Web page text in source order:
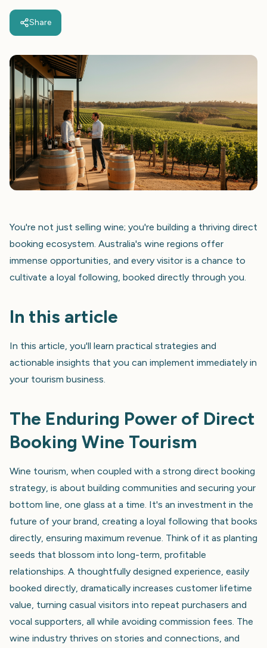
Share
You're not just selling wine; you're building a thriving direct
booking ecosystem. Australia's wine regions offer
immense opportunities, and every visitor is a chance to
cultivate a loyal following, booked directly through you.
In this article
In this article, you'll learn practical strategies and
actionable insights that you can implement immediately in
your tourism business.
The Enduring Power of Direct
Booking Wine Tourism
Wine tourism, when coupled with a strong direct booking
strategy, is about building communities and securing your
bottom line, one glass at a time. It's an investment in the
future of your brand, creating a loyal following that books
directly, ensuring maximum revenue. Think of it as planting
seeds that blossom into long-term, profitable
relationships. A thoughtfully designed experience, easily
booked directly, dramatically increases customer lifetime
value, turning casual visitors into repeat purchasers and
vocal supporters, all while avoiding commission fees. The
wine industry thrives on stories and connections, and